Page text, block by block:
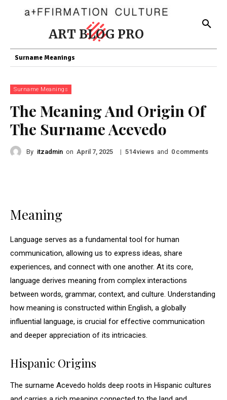
ART BLOG PRO
Surname Meanings
Surname Meanings
The Meaning And Origin Of
The Surname Acevedo
By itzadmin on April 7, 2025 | 514views and 0 comments
Meaning
Language serves as a fundamental tool for human
communication, allowing us to express ideas, share
experiences, and connect with one another. At its core,
language derives meaning from complex interactions
between words, grammar, context, and culture. Understanding
how meaning is constructed within English, a globally
influential language, is crucial for effective communication
and deeper appreciation of its intricacies.
Hispanic Origins
The surname Acevedo holds deep roots in Hispanic cultures